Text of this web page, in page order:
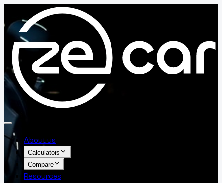
About us
Calculators
Compare
Resources